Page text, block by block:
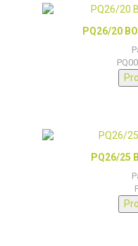
PQ26/20
PQ26/25